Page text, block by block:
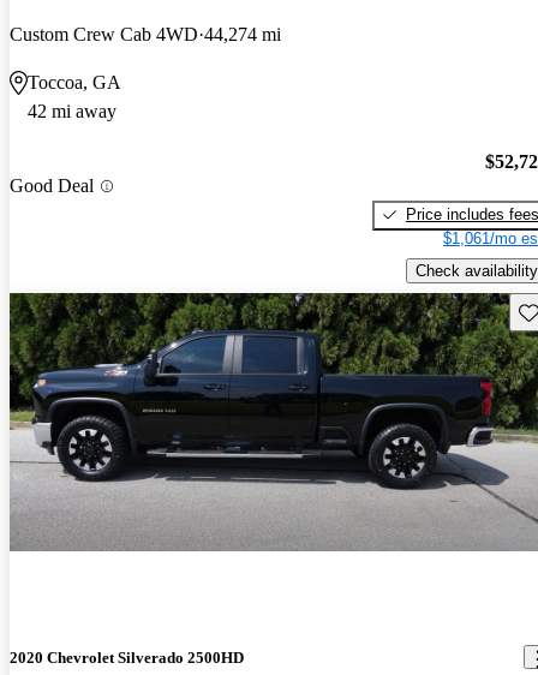
Custom Crew Cab 4WD 44,274 mi
Toccoa, GA
42 mi away
Good Deal
Price includes fees
$1,061/mo
Check availability
2020 Chevrolet Silverado 2500HD